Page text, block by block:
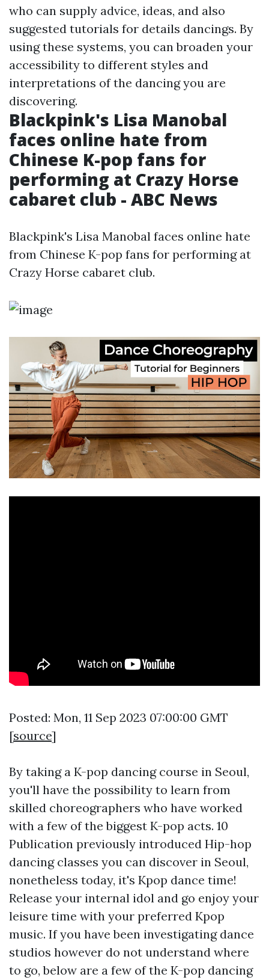
who can supply advice, ideas, and also
suggested tutorials for details dancings. By
using these systems, you can broaden your
accessibility to different styles and
interpretations of the dancing you are
discovering.
Blackpink's Lisa Manobal
faces online hate from
Chinese K-pop fans for
performing at Crazy Horse
cabaret club - ABC News
Blackpink's Lisa Manobal faces online hate
from Chinese K-pop fans for performing at
Crazy Horse cabaret club.
Posted: Mon, 11 Sep 2023 07:00:00 GMT
[source]
By taking a K-pop dancing course in Seoul,
you'll have the possibility to learn from
skilled choreographers who have worked
with a few of the biggest K-pop acts. 10
Publication previously introduced Hip-hop
dancing classes you can discover in Seoul,
nonetheless today, it's Kpop dance time!
Release your internal idol and go enjoy your
leisure time with your preferred Kpop
music. If you have been investigating dance
studios however do not understand where
to go, below are a few of the K-pop dancing